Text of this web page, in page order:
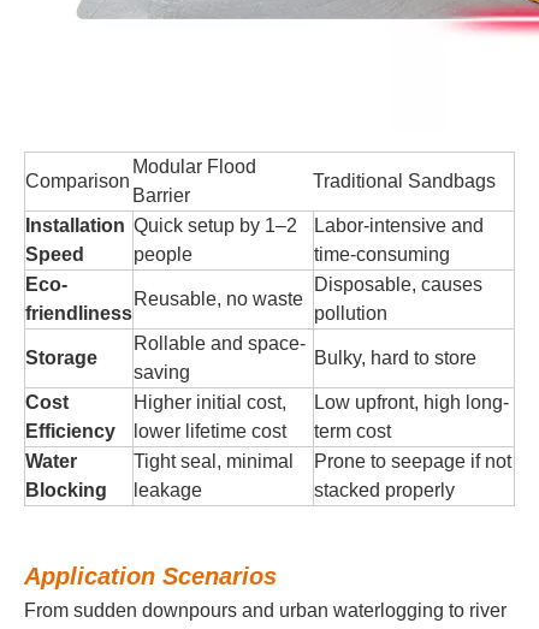
Comparison
Modular Flood
Barrier
Traditional Sandbags
Installation
Speed
Quick setup by 1–2
people
Labor-intensive and
time-consuming
Eco-
friendliness
Reusable, no waste
Disposable, causes
pollution
Storage
Rollable and space-
saving
Bulky, hard to store
Cost
Efficiency
Higher initial cost,
lower lifetime cost
Low upfront, high long-
term cost
Water
Blocking
Tight seal, minimal
leakage
Prone to seepage if not
stacked properly
Application Scenarios
From sudden downpours and urban waterlogging to river